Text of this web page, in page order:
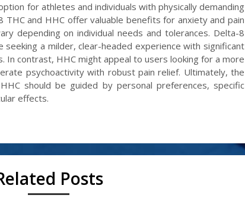
for athletes and individuals with physically demanding
THC and HHC offer valuable benefits for anxiety and pain
depending on individual needs and tolerances. Delta-8
a milder, clear-headed experience with significant
In contrast, HHC might appeal to users looking for a more
psychoactivity with robust pain relief. Ultimately, the
should be guided by personal preferences, specific
effects.
Posts